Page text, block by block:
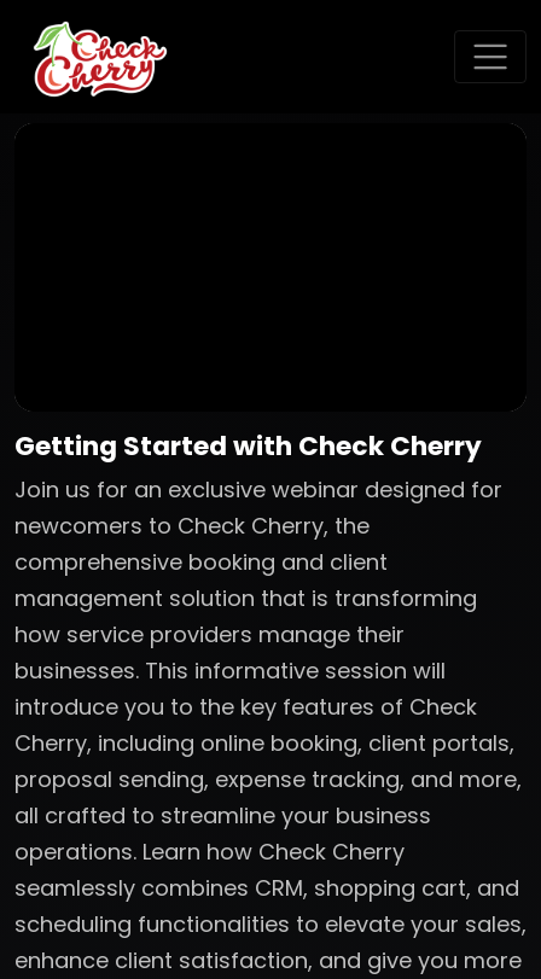
Getting Started with Check Cherry
Join us for an exclusive webinar designed for
newcomers to Check Cherry, the
comprehensive booking and client
management solution that is transforming
how service providers manage their
businesses. This informative session will
introduce you to the key features of Check
Cherry, including online booking, client portals,
proposal sending, expense tracking, and more,
all crafted to streamline your business
operations. Learn how Check Cherry
seamlessly combines CRM, shopping cart, and
scheduling functionalities to elevate your sales,
enhance client satisfaction, and give you more